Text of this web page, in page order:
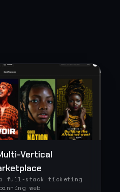
Vertical
full-stack ticketing
web